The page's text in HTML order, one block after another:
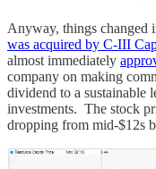
Anyway, things changed
was acquired by C-III
almost immediately
company on making
dividend to a sustainable
investments. The stock
dropping from mid-$12s